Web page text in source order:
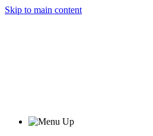
Skip to main content